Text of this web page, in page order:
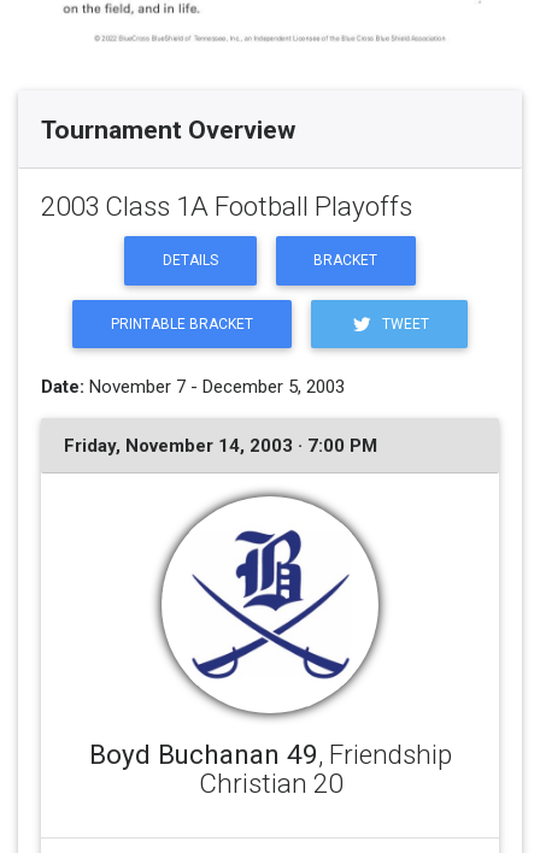
Tournament Overview
2003 Class 1A Football Playoffs
DETAILS BRACKET
PRINTABLE BRACKET TWEET
Date: November 7 - December 5, 2003
Friday, November 14, 2003 · 7:00 PM
Boyd Buchanan 49, Friendship
Christian 20